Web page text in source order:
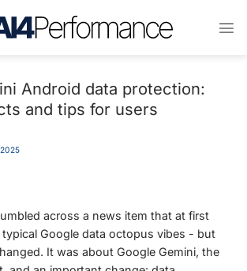
Android data protection:
and tips for users
across a news item that at first
Google data octopus vibes - but
It was about Google Gemini, the